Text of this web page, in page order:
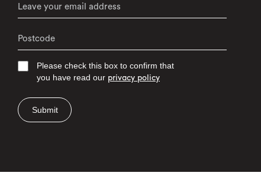
Please check this box to confirm that
you have read our privacy policy
Submit